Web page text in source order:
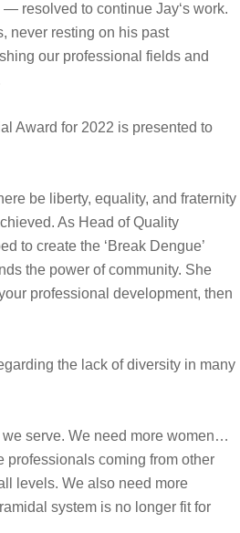
resolved to continue Jay‘s work.
never resting on his past
our professional fields and
Award for 2022 is presented to
be liberty, equality, and fraternity
As Head of Quality
to create the ‘Break Dengue’
the power of community. She
professional development, then
the lack of diversity in many
we serve. We need more women…
coming from other
levels. We also need more
system is no longer fit for